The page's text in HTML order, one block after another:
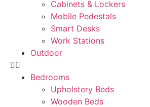
Cabinets & Lockers
Mobile Pedestals
Smart Desks
Work Stations
Outdoor
Bedrooms
Upholstery Beds
Wooden Beds